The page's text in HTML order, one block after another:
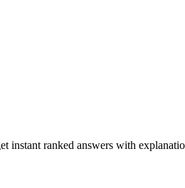
instant ranked answers with